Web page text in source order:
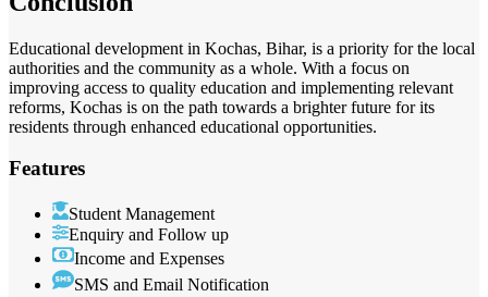
Educational development in Kochas, Bihar, is a priority for the local
authorities and the community as a whole. With a focus on
improving access to quality education and implementing relevant
reforms, Kochas is on the path towards a brighter future for its
residents through enhanced educational opportunities.
Features
Student Management
Enquiry and Follow up
Income and Expenses
SMS and Email Notification